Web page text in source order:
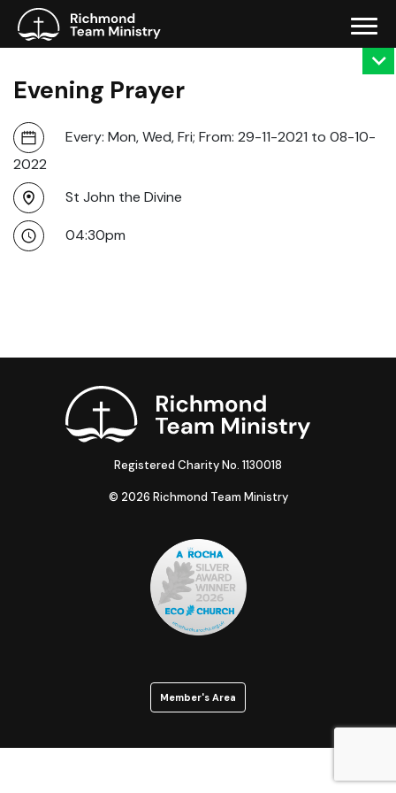
Evening Prayer
Every: Mon, Wed, Fri; From: 29-11-2021 to 08-10-
2022
St John the Divine
04:30pm
Registered Charity No. 1130018
© 2026 Richmond Team Ministry
Member's Area